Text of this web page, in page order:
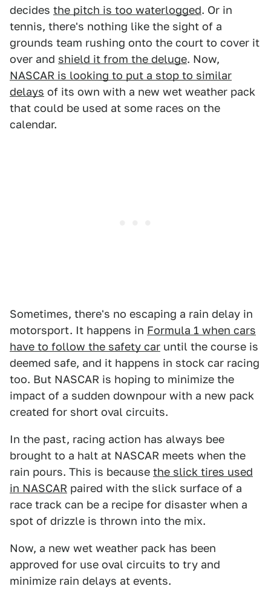
decides the pitch is too waterlogged. Or in
tennis, there's nothing like the sight of a
grounds team rushing onto the court to cover it
over and shield it from the deluge. Now,
NASCAR is looking to put a stop to similar
delays of its own with a new wet weather pack
that could be used at some races on the
calendar.
Sometimes, there's no escaping a rain delay in
motorsport. It happens in Formula 1 when cars
have to follow the safety car until the course is
deemed safe, and it happens in stock car racing
too. But NASCAR is hoping to minimize the
impact of a sudden downpour with a new pack
created for short oval circuits.
In the past, racing action has always bee
brought to a halt at NASCAR meets when the
rain pours. This is because the slick tires used
in NASCAR paired with the slick surface of a
race track can be a recipe for disaster when a
spot of drizzle is thrown into the mix.
Now, a new wet weather pack has been
approved for use oval circuits to try and
minimize rain delays at events.